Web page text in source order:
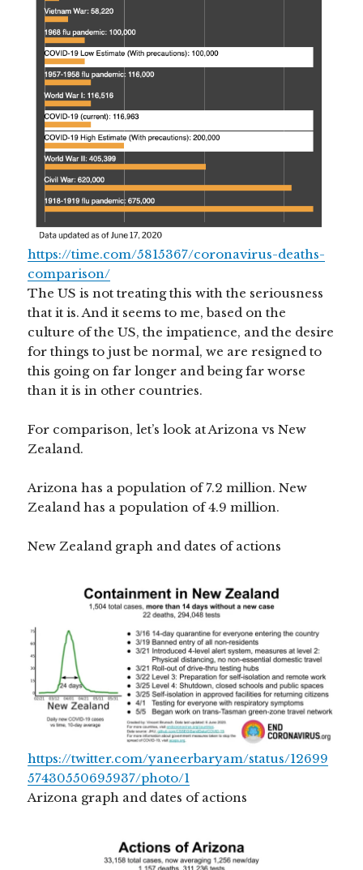
https://time.com/5815367/coronavirus-deaths-
comparison/
The US is not treating this with the seriousness
that it is. And it seems to me, based on the
culture of the US, the impatience, and the desire
for things to just be normal, we are resigned to
this going on far longer and being far worse
than it is in other countries.
For comparison, let’s look at Arizona vs New
Zealand.
Arizona has a population of 7.2 million. New
Zealand has a population of 4.9 million.
New Zealand graph and dates of actions
https://twitter.com/yaneerbaryam/status/12699
57430550695937/photo/1
Arizona graph and dates of actions